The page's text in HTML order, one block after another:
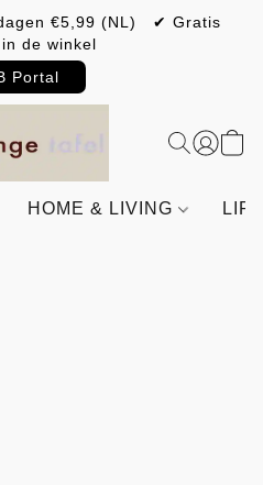
€5,99 (NL) ✔ Gratis
de winkel
Portal
HOME & LIVING